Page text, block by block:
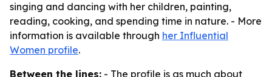
singing and dancing with her children, painting,
reading, cooking, and spending time in nature. - More
information is available through her Influential
Women profile.
Between the lines: - The profile is as much about